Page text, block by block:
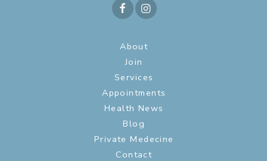
About
Join
Services
Appointments
Health News
Blog
Private Medecine
Contact